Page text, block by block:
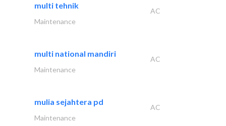
multi tehnik
AC
Maintenance
multi national mandiri
AC
Maintenance
mulia sejahtera pd
AC
Maintenance